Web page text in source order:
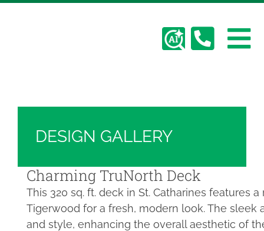
Deck Photos - Hickory Dickory Decks - Find
DESIGN GALLERY
Charming TruNorth Deck
This 320 sq. ft. deck in St. Catharines features
Tigerwood for a fresh, modern look. The
and style, enhancing the overall aesthetic of